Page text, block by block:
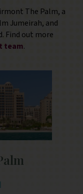
The Palm, a
Jumeirah, and
Find out more
team.